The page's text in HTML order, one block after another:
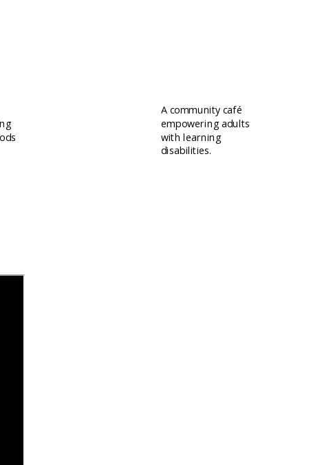
A community café
empowering adults
with learning
disabilities.